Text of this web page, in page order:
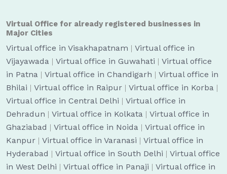
Virtual Office for already registered businesses in
Major Cities
Virtual office in Visakhapatnam | Virtual office in
Vijayawada | Virtual office in Guwahati | Virtual office
in Patna | Virtual office in Chandigarh | Virtual office in
Bhilai | Virtual office in Raipur | Virtual office in Korba |
Virtual office in Central Delhi | Virtual office in
Dehradun | Virtual office in Kolkata | Virtual office in
Ghaziabad | Virtual office in Noida | Virtual office in
Kanpur | Virtual office in Varanasi | Virtual office in
Hyderabad | Virtual office in South Delhi | Virtual office
in West Delhi | Virtual office in Panaji | Virtual office in